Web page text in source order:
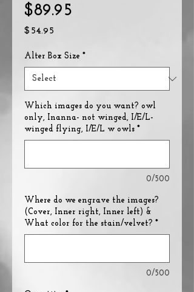
$89.95
$54.95
Alter Box Size *
Which images do you want? owl
only, Inanna- not winged, I/E/L-
winged flying, I/E/L w owls *
0/500
Where do we engrave the images?
(Cover, Inner right, Inner left) &
What color for the stain/velvet? *
0/500